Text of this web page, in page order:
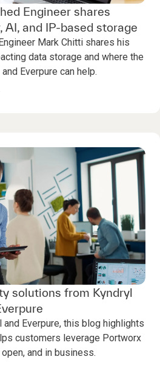
Engineer shares
AI, and IP-based storage
Mark Chitti shares his
data storage and where the
Everpure can help.
solutions from Kyndryl
and Everpure, this blog highlights
customers leverage Portworx
and in business.